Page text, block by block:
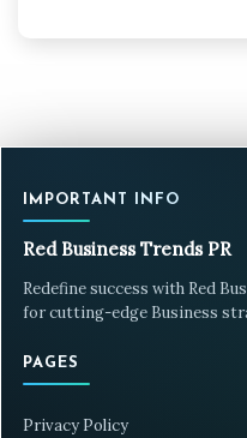
IMPORTANT INFO
Red Business Trends PR
Redefine success with Red
for cutting-edge Business
PAGES
Privacy Policy